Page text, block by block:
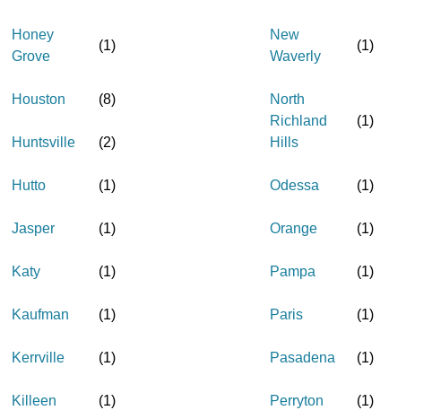
Honey
Grove
(1)
Houston (8)
Huntsville (2)
Hutto (1)
Jasper (1)
Katy (1)
Kaufman (1)
Kerrville (1)
Killeen (1)
New
Waverly
(1)
North
Richland
Hills
(1)
Odessa (1)
Orange (1)
Pampa (1)
Paris (1)
Pasadena (1)
Perryton (1)